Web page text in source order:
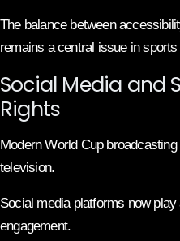
The balance between
remains a central issue in
Social Media and
Rights
Modern World Cup
television.
Social media platforms now
engagement.